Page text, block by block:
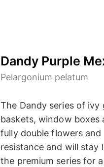
Dandy Purple
Pelargonium pelatum
The Dandy series of
baskets, window boxes
fully double flowers
resistance and will stay
the premium series for